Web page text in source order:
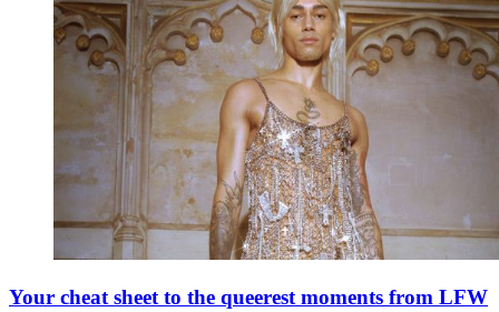
Your cheat sheet to the queerest moments from LFW